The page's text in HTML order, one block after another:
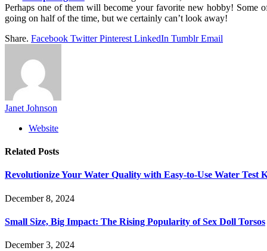
Perhaps one of them will become your favorite new hobby! Some
going on half of the time, but we certainly can’t look away!
Share. Facebook Twitter Pinterest LinkedIn Tumblr Email
Janet Johnson
Website
Related Posts
Revolutionize Your Water Quality with Easy-to-Use Water Test
December 8, 2024
Small Size, Big Impact: The Rising Popularity of Sex Doll Torsos
December 3, 2024